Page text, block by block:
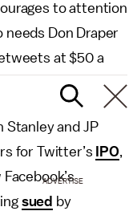
to attention
Don Draper
at $50 a
Stanley and JP
for Twitter’s
IPO,
sued by
ADVERTISE